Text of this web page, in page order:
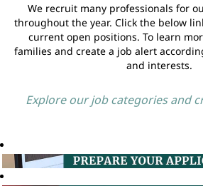
We recruit many professionals for
throughout the year. Click the below
current open positions. To learn
families and create a job alert
and interests.
Explore our job categories and